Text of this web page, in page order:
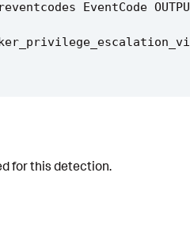
EventCode
for this detection.